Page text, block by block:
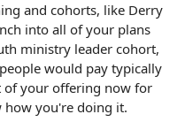
and cohorts, like Derry
into all of your plans
ministry leader cohort,
would pay typically
of your offering now for
how you're doing it.